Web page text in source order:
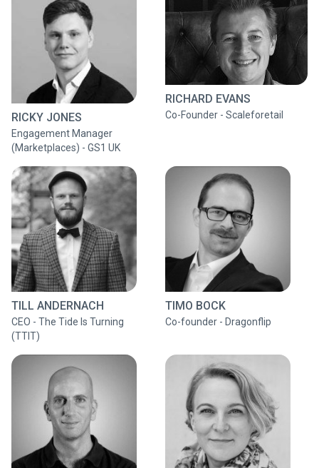
RICKY JONES
Engagement Manager
(Marketplaces) - GS1 UK
RICHARD EVANS
Co-Founder - Scaleforetail
TILL ANDERNACH
CEO - The Tide Is Turning
(TTIT)
TIMO BOCK
Co-founder - Dragonflip